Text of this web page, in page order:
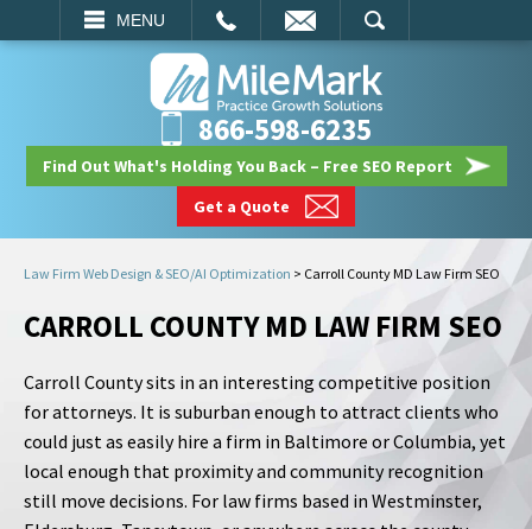
MENU
SEARCH
866-598-6235
Find Out What's Holding You Back – Free SEO Report
Get a Quote
Law Firm Web Design & SEO/AI Optimization > Carroll County MD Law Firm SEO
CARROLL COUNTY MD LAW FIRM SEO
Carroll County sits in an interesting competitive position
for attorneys. It is suburban enough to attract clients who
could just as easily hire a firm in Baltimore or Columbia, yet
local enough that proximity and community recognition
still move decisions. For law firms based in Westminster,